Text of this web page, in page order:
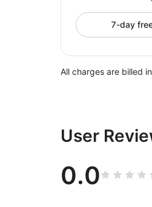
7-day
All charges are billed
User
0.0